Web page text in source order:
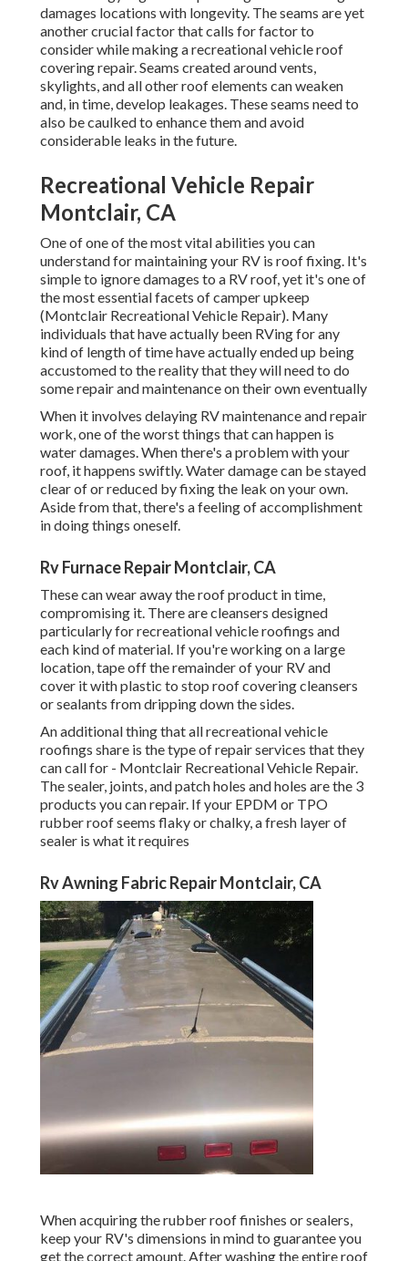
One of one of the most vital abilities you can understand
for maintaining your RV is roof fixing. It's simple to ignore
damages to a RV roof, yet it's one of the most essential
facets of camper upkeep (Montclair Recreational Vehicle
Repair). Many individuals that have actually been RVing
for any kind of length of time have actually ended up being
accustomed to the reality that they will need to do some
When it involves delaying RV maintenance and repair
work, one of the worst things that can happen is water
damages. When there's a problem with your roof, it
happens swiftly. Water damage can be stayed clear of or
reduced by fixing the leak on your own. Aside from that,
there's a feeling of accomplishment in doing things oneself.
Rv Furnace Repair Montclair, CA
These can wear away the roof product in time,
compromising it. There are cleansers designed particularly
for recreational vehicle roofings and each kind of material.
remainder of your RV and cover it with plastic to stop roof
covering cleansers or sealants from dripping down the
sides.
An additional thing that all recreational vehicle roofings
share is the type of repair services that they can call for -
Montclair Recreational Vehicle Repair. The sealer, joints,
repair. If your EPDM or TPO rubber roof seems flaky or
chalky, a fresh layer of sealer is what it requires
Rv Awning Fabric Repair Montclair, CA
When acquiring the rubber roof finishes or sealers, keep
your RV's dimensions in mind to guarantee you get the
correct amount. After washing the entire roof covering and
permitting it to completely dry, use a layer of paint to the
roof making use of a roller. Make certain to read and
adhere to the guidelines on the sealer plan for ideal
tear on your motor home roofing system. The good news
is, makers have actually created repair services and RV
roof covering adhesives that are straightforward to use
and durable. Most patches need little prep work besides
Rv Furnace Repair Montclair, CA